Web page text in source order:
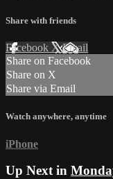
Share with friends
Facebook XEmail
Share on Facebook
Share on X
Share via Email
Watch anywhere, anytime
iPhone
Up Next in